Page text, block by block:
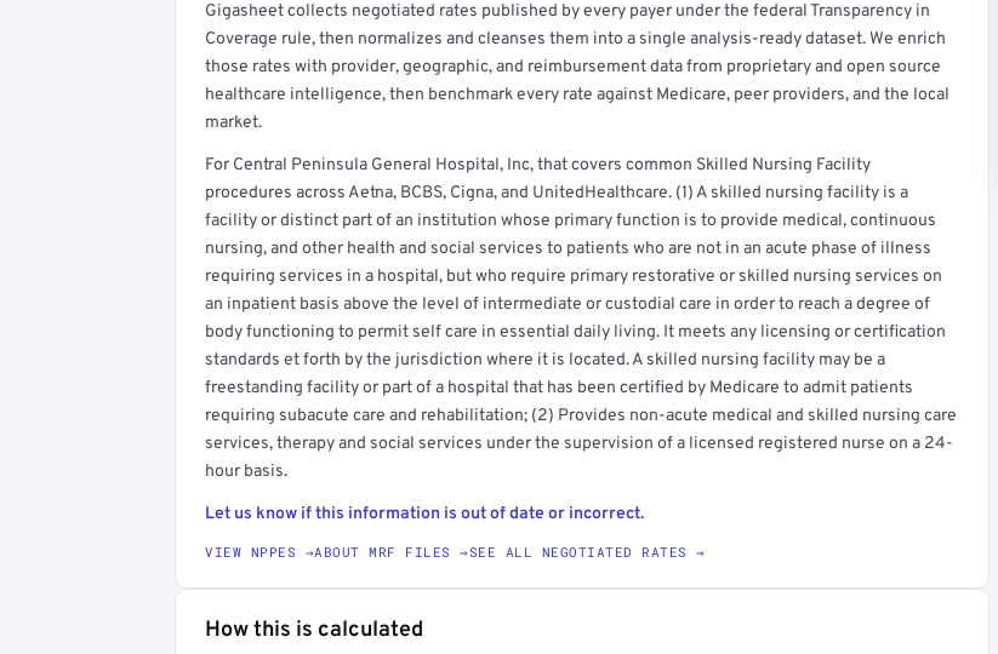
Get a sample of these rates in your free report →
Gigasheet collects negotiated rates published by every payer under the federal Transparency in
Coverage rule, then normalizes and cleanses them into a single analysis-ready dataset. We enrich
those rates with provider, geographic, and reimbursement data from proprietary and open source
healthcare intelligence, then benchmark every rate against Medicare, peer providers, and the local
market.
For Central Peninsula General Hospital, Inc, that covers common Skilled Nursing Facility
procedures across Aetna, BCBS, Cigna, and UnitedHealthcare. (1) A skilled nursing facility is a
facility or distinct part of an institution whose primary function is to provide medical, continuous
nursing, and other health and social services to patients who are not in an acute phase of illness
requiring services in a hospital, but who require primary restorative or skilled nursing services on
an inpatient basis above the level of intermediate or custodial care in order to reach a degree of
body functioning to permit self care in essential daily living. It meets any licensing or certification
standards et forth by the jurisdiction where it is located. A skilled nursing facility may be a
freestanding facility or part of a hospital that has been certified by Medicare to admit patients
requiring subacute care and rehabilitation; (2) Provides non-acute medical and skilled nursing care
services, therapy and social services under the supervision of a licensed registered nurse on a 24-
hour basis.
Let us know if this information is out of date or incorrect.
VIEW NPPES →ABOUT MRF FILES →SEE ALL NEGOTIATED RATES →
How this is calculated